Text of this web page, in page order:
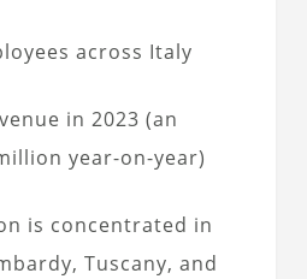
across Italy
in 2023 (an
year-on-year)
is concentrated in
Tuscany, and